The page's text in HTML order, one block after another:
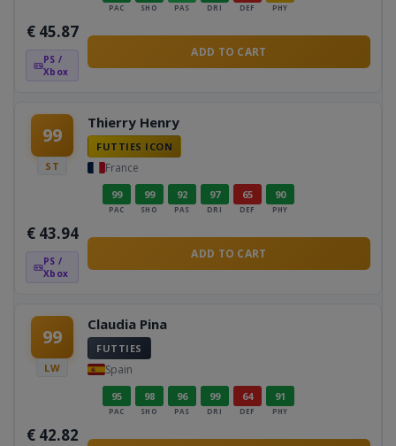
PAC SHO PAS DRI DEF PHY
€ 45.87
PS /
Xbox
ADD TO CART
99
ST
Thierry Henry
FUTTIES ICON
France
99
PAC
99
SHO
92
PAS
97
DRI
65
DEF
90
PHY
€ 43.94
PS /
Xbox
ADD TO CART
99
LW
Claudia Pina
FUTTIES
Spain
95
PAC
98
SHO
96
PAS
99
DRI
64
DEF
91
PHY
€ 42.82